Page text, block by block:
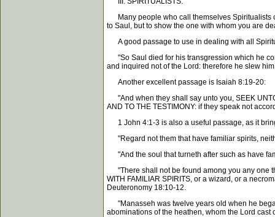
Many people who call themselves Spiritualists
to Saul, but to show the one with whom you are
A good passage to use in dealing with all
"So Saul died for his transgression which he
and inquired not of the Lord: therefore he slew
Another excellent passage is Isaiah 8:19-20:
"And when they shall say unto you, SEEK
AND TO THE TESTIMONY: if they speak not
1 John 4:1-3 is also a useful passage, as it
"Regard not them that have familiar spirits,
"And the soul that turneth after such as have
"There shall not be found among you any one
WITH FAMILIAR SPIRITS, or a wizard, or a
Deuteronomy 18:10-12.
"Manasseh was twelve years old when he
abominations of the heathen, whom the Lord cast